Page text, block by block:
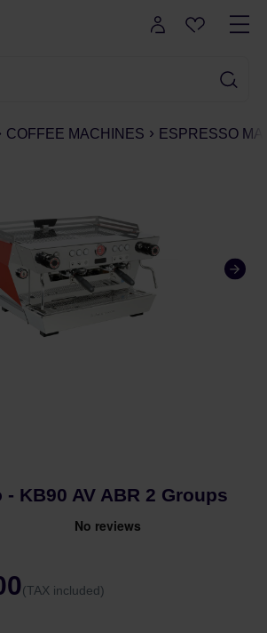
COFFEE MACHINES ESPRESSO
KB90 AV ABR 2 Groups
(TAX included)